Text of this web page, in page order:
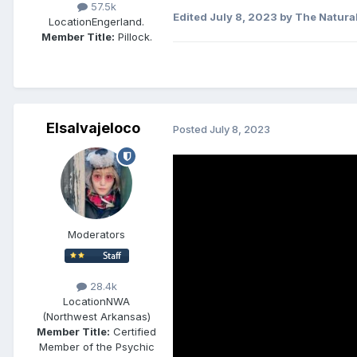
57.5k
LocationEngerland.
Member Title: Pillock.
Edited July 8, 2023 by The
Elsalvajeloco
Moderators
28.4k
LocationNWA
(Northwest Arkansas)
Member Title: Certified
Member of the Psychic
Posted July 8, 2023